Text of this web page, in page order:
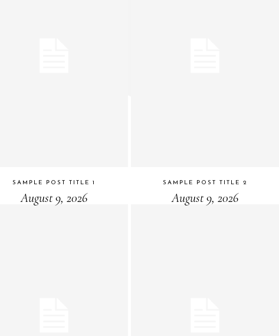
SAMPLE POST TITLE 1
August 9, 2026
SAMPLE POST TITLE 2
August 9, 2026